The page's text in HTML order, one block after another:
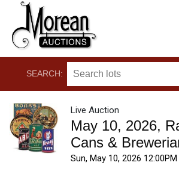
SEARCH:
Live Auction
May 10, 2026,
Cans &
Sun, May 10, 2026 12:00PM